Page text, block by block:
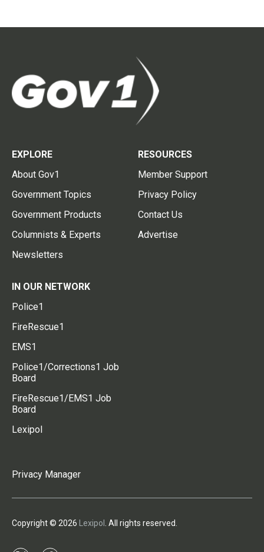
EXPLORE
About Gov1
Government Topics
Government Products
Columnists & Experts
Newsletters
RESOURCES
Member Support
Privacy Policy
Contact Us
Advertise
IN OUR NETWORK
Police1
FireRescue1
EMS1
Police1/Corrections1 Job
Board
FireRescue1/EMS1 Job
Board
Lexipol
Privacy Manager
Copyright © 2026 Lexipol . All rights reserved.